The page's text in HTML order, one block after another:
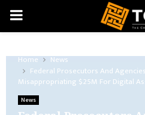
PRIMARY
Home
News
Federal Prosecutors And
Misappropriating $25M For Digital
News